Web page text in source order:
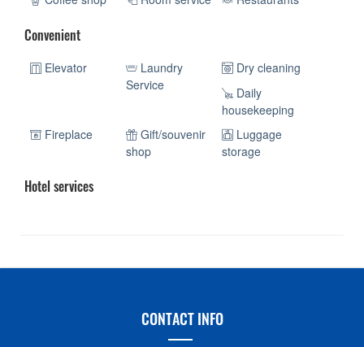
Convenient
Elevator
Laundry
Service
Dry cleaning
Daily
housekeeping
Fireplace
Gift/souvenir
shop
Luggage
storage
Hotel services
CONTACT INFO